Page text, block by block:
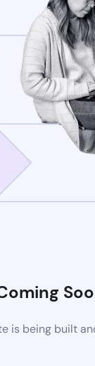
is being built